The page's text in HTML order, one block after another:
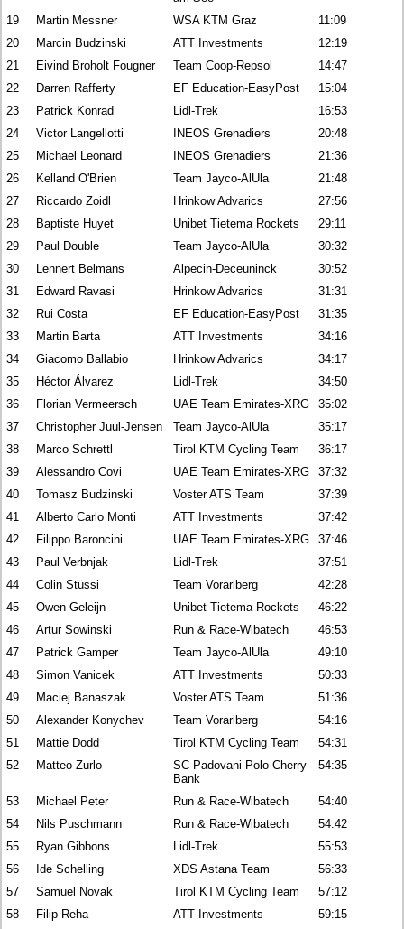
19 Martin Messner WSA KTM Graz
11:09
20
Marcin Budzinski ATT Investments
12:19
21
Eivind Broholt Fougner Team Coop-Repsol
14:47
22
Darren Rafferty EF Education-EasyPost
15:04
23
Patrick Konrad Lidl-Trek
16:53
24
Victor Langellotti INEOS Grenadiers
20:48
25
Michael Leonard INEOS Grenadiers
21:36
26
Kelland O'Brien Team Jayco-AlUla
21:48
27
Riccardo Zoidl Hrinkow Advarics
27:56
28
Baptiste Huyet Unibet Tietema Rockets
29:11
29
Paul Double Team Jayco-AlUla
30:32
30
Lennert Belmans Alpecin-Deceuninck
30:52
31
Edward Ravasi Hrinkow Advarics
31:31
32
Rui Costa EF Education-EasyPost
31:35
33
Martin Barta ATT Investments
34:16
34
Giacomo Ballabio Hrinkow Advarics
34:17
35
Héctor Álvarez Lidl-Trek
34:50
36
Florian Vermeersch UAE Team Emirates-XRG
35:02
37
Christopher Juul-Jensen Team Jayco-AlUla
35:17
38
Marco Schrettl Tirol KTM Cycling Team
36:17
39
Alessandro Covi UAE Team Emirates-XRG
37:32
40
Tomasz Budzinski Voster ATS Team
37:39
41
Alberto Carlo Monti ATT Investments
37:42
42
Filippo Baroncini UAE Team Emirates-XRG
37:46
43
Paul Verbnjak Lidl-Trek
37:51
44
Colin Stüssi Team Vorarlberg
42:28
45
Owen Geleijn Unibet Tietema Rockets
46:22
46
Artur Sowinski Run & Race-Wibatech
46:53
47
Patrick Gamper Team Jayco-AlUla
49:10
48
Simon Vanicek ATT Investments
50:33
49
Maciej Banaszak Voster ATS Team
51:36
50
Alexander Konychev Team Vorarlberg
54:16
51
Mattie Dodd Tirol KTM Cycling Team
54:31
52
Matteo Zurlo
SC Padovani Polo Cherry
Bank
54:35
53 Michael Peter Run & Race-Wibatech
54:40
54
Nils Puschmann Run & Race-Wibatech
54:42
55
Ryan Gibbons Lidl-Trek
55:53
56
Ide Schelling XDS Astana Team
56:33
57
Samuel Novak Tirol KTM Cycling Team
57:12
58
Filip Reha ATT Investments
59:15